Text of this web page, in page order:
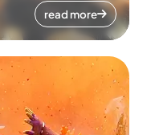
read more